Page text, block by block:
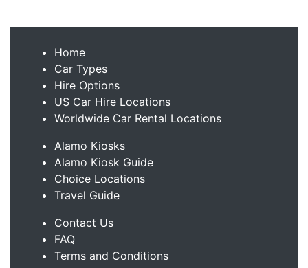
Home
Car Types
Hire Options
US Car Hire Locations
Worldwide Car Rental Locations
Alamo Kiosks
Alamo Kiosk Guide
Choice Locations
Travel Guide
Contact Us
FAQ
Terms and Conditions